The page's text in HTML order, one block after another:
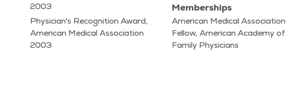
2003
Physician's Recognition Award,
American Medical Association
2003
Memberships
American Medical Association
Fellow, American Academy of
Family Physicians